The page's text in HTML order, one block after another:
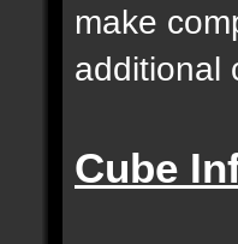
make
additional
Cube